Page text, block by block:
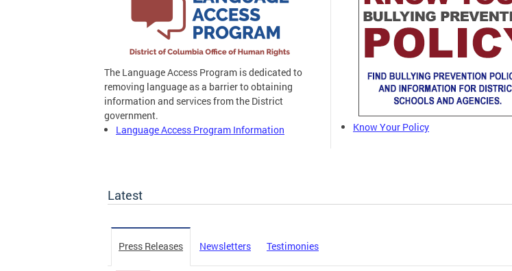
The Language Access Program is dedicated to
removing language as a barrier to obtaining
information and services from the District
government.
Language Access Program Information
Know Your Policy
Latest
Press Releases Newsletters Testimonies